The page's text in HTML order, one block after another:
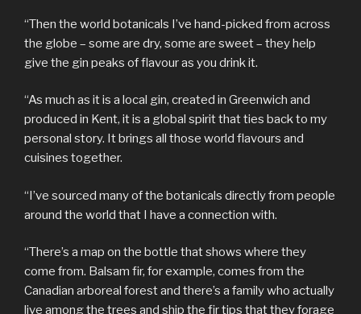
“Then the world botanicals I’ve hand-picked from across
the globe – some are dry, some are sweet – they help
give the gin peaks of flavour as you drink it.
“As much as it is a local gin, created in Greenwich and
produced in Kent, it is a global spirit that ties back to my
personal story. It brings all those world flavours and
cuisines together.
“I’ve sourced many of the botanicals directly from people
around the world that I have a connection with.
“There’s a map on the bottle that shows where they
come from. Balsam fir, for example, comes from the
Canadian arboreal forest and there’s a family who actually
live among the trees and ship the fir tips that they forage